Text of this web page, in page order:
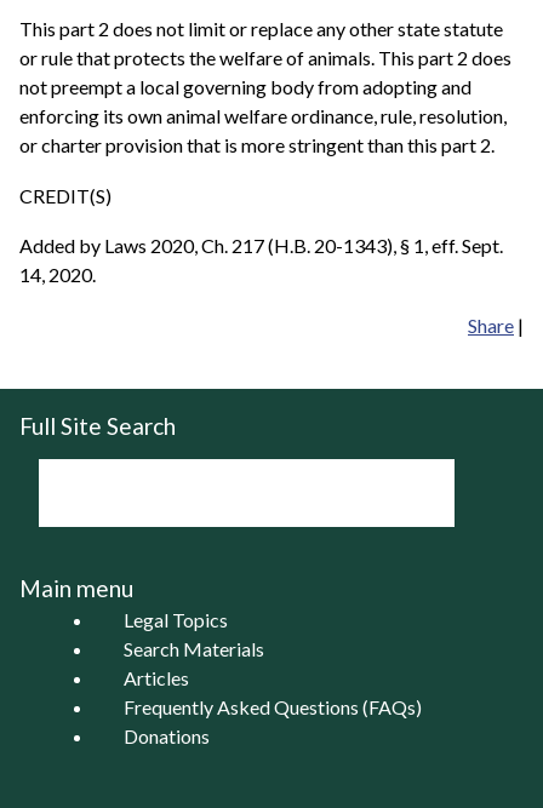
This part 2 does not limit or replace any other state statute
or rule that protects the welfare of animals. This part 2 does
not preempt a local governing body from adopting and
enforcing its own animal welfare ordinance, rule, resolution,
or charter provision that is more stringent than this part 2.
CREDIT(S)
Added by Laws 2020, Ch. 217 (H.B. 20-1343), § 1, eff. Sept.
14, 2020.
Share |
Full Site Search
Main menu
Legal Topics
Search Materials
Articles
Frequently Asked Questions (FAQs)
Donations